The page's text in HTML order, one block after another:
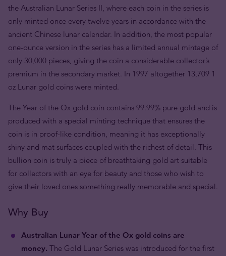
the Australian Lunar Series II, where each coin in the series is
only minted once every twelve years in accordance with the
ancient Chinese lunar calendar. In addition, the most popular
one-ounce version in the series has a limited annual mintage of
only 30,000 pieces, giving the coin a considerable collector’s
premium in the secondary market. In 1997 altogether 13,709 1
oz Lunar gold coins were minted.
The Year of the Ox gold coin contains 99.99% pure gold and is
produced with a special minting technique that ensures the
coin is in proof-like condition, meaning it has exceptionally
shiny and mat surfaces coupled with the richest of detail. This
bullion coin is truly a piece of breathtaking gold art suitable
for collectors with an eye for beauty and those who wish to
give their loved ones something really memorable and special.
Why Buy
Australian Lunar Year of the Ox gold coins are
money. The Gold Lunar Series was introduced for the first